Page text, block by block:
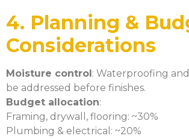
4. Planning &
Considerations
Moisture control: Waterproofing
be addressed before finishes.
Budget allocation:
Framing, drywall, flooring: ~30%
Plumbing & electrical: ~20%